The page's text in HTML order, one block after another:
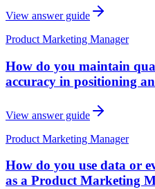
View answer guide
Product Marketing Manager
How do you maintain
accuracy in positioning
View answer guide
Product Marketing Manager
How do you use data or
as a Product Marketing